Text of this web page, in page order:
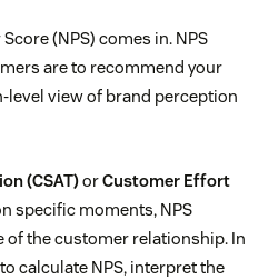
(NPS) comes in. NPS
are to recommend your
level view of brand perception
(CSAT)orCustomer Effort
specific moments, NPS
the customer relationship. In
calculate NPS, interpret the